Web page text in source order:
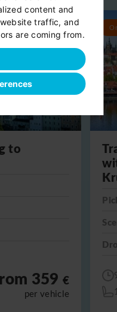
content and
traffic, and
are coming from.
to
359€
per vehicle